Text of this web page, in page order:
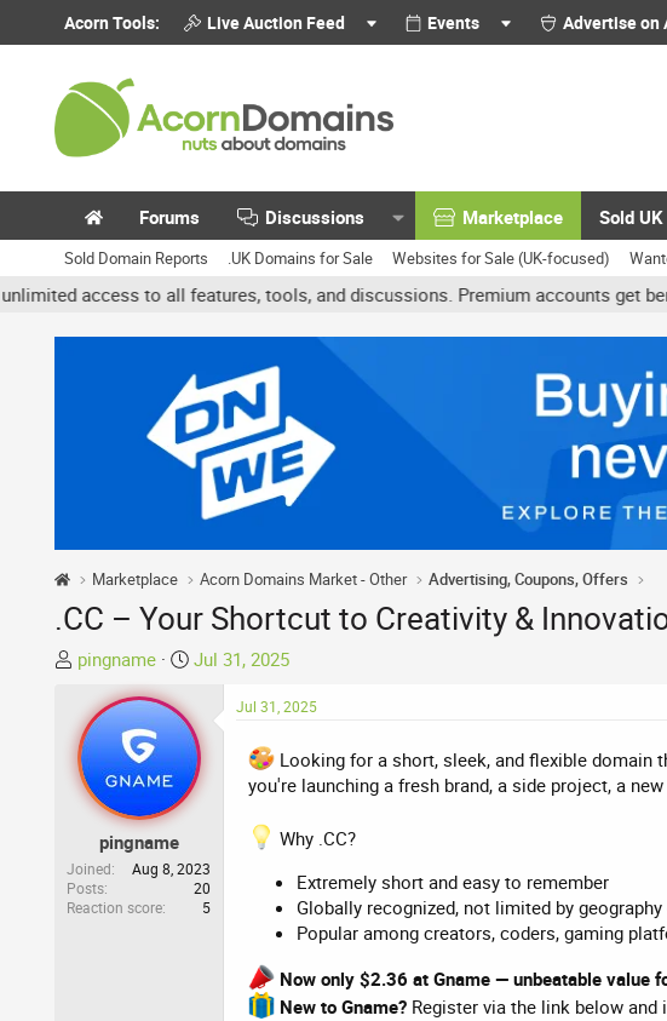
Acorn Tools: Live Auction Feed Events Advertise on
Forums Discussions Marketplace Sold
Sold Domain Reports .UK Domains for Sale Websites for Sale (UK-focused)
access to all features, tools, and discussions. Premium accounts get benefits
Marketplace Acorn Domains Market - Other Advertising, Coupons, Offers
.CC – Your Shortcut to Creativity &
T
e
a
d
a
r
t
pingname
S
r
t
d
e
Jul 31, 2025
pingname
Joined
Aug 8, 2023
Posts
20
Reaction score
5
Jul 31, 2025
Looking for a short, sleek, and flexible domain
you're launching a fresh brand, a side project, a
Why .CC?
Extremely short and easy to remember
Globally recognized, not limited by
Popular among creators, coders, gaming
Now only $2.36 at Gname — unbeatable value
New to Gname? Register via the link below and